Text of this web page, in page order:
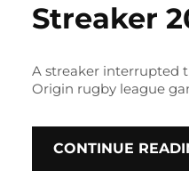
Streaker
A streaker interrupted
Origin rugby league
CONTINUE